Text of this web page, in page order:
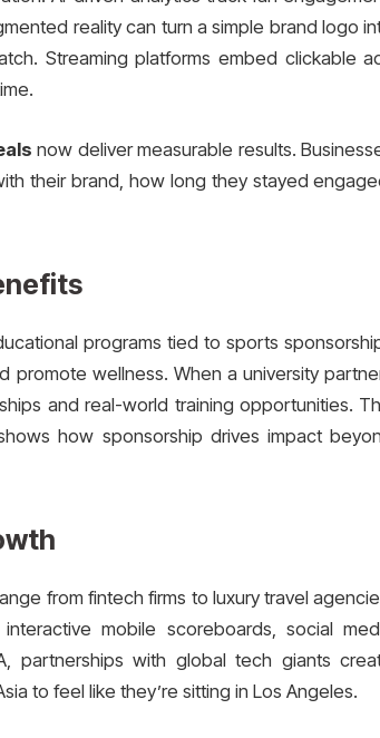
reality can turn a simple brand logo
Streaming platforms embed clickable
now deliver measurable results.
their brand, how long they stayed
programs tied to sports
promote wellness. When a university
and real-world training opportunities.
how sponsorship drives impact
from fintech firms to luxury travel
mobile scoreboards, social
partnerships with global tech giants
to feel like they’re sitting in Los Angeles.